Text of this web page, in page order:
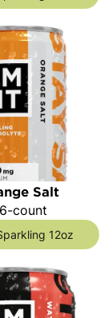
Salt
count
12oz